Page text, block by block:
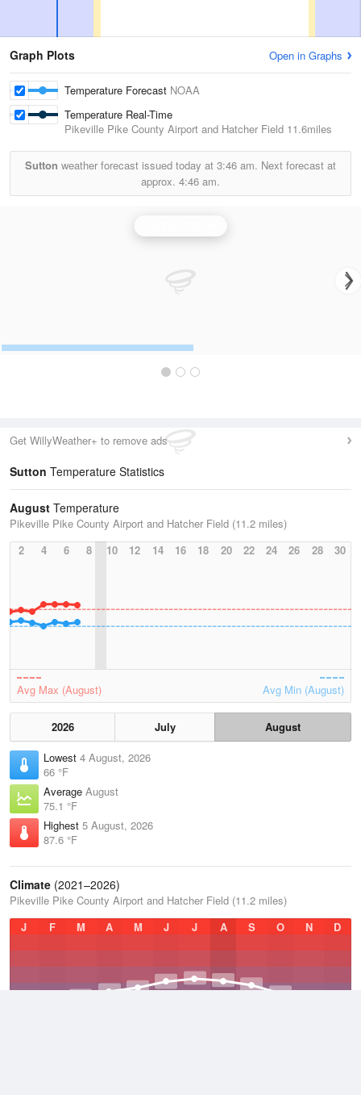
Graph Plots Open in Graphs
Temperature Forecast NOAA
Temperature Real-Time
Pikeville Pike County Airport and Hatcher Field 11.6miles
Sutton weather forecast issued today at 3:46 am. Next forecast at
approx. 4:46 am.
Get WillyWeather+ to remove ads
Sutton Temperature Statistics
August Temperature
Pikeville Pike County Airport and Hatcher Field (11.2 miles)
2
4 6 8 10 12 14 16 18 20 22 24 26 28 30
Avg Max (August) Avg Min (August)
2026 July
August
Lowest 4 August, 2026
66 °F
Average August
75.1 °F
Highest 5 August, 2026
87.6 °F
Climate (2021–2026)
Pikeville Pike County Airport and Hatcher Field (11.2 miles)
J
F M A M J J A S O N D